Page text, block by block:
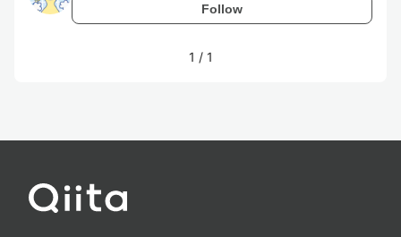
Follow
1 / 1